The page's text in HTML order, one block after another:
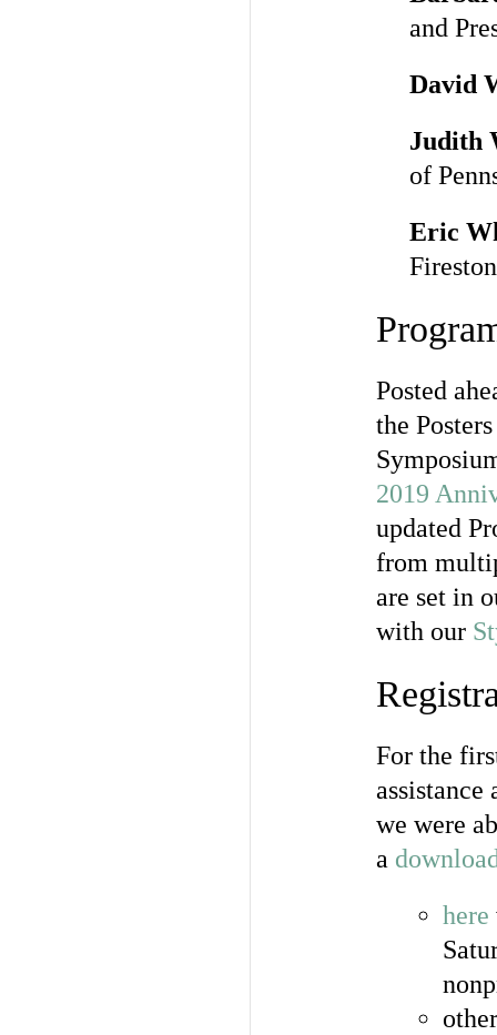
and
David
Judith
of
Eric
Posted
the
2019
updated
from
are set in
with our
For the
assistance
we were
a
here